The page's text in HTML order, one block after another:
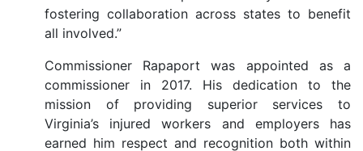
fostering collaboration across states to benefit
all involved.”
Commissioner Rapaport was appointed as a
commissioner in 2017. His dedication to the
mission of providing superior services to
Virginia’s injured workers and employers has
earned him respect and recognition both within